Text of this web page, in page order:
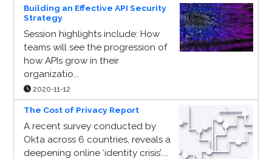
Building an Effective API Security
Strategy
Session highlights include: How
teams will see the progression of
how APIs grow in their
organizatio...
2020-11-12
The Cost of Privacy Report
A recent survey conducted by
Okta across 6 countries, reveals a
deepening online ‘identity crisis’....